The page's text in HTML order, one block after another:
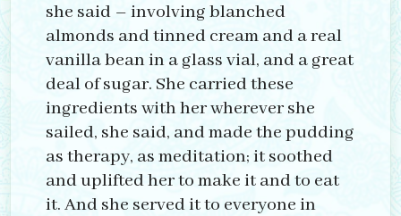
she said – involving blanched
almonds and tinned cream and a real
vanilla bean in a glass vial, and a great
deal of sugar. She carried these
ingredients with her wherever she
sailed, she said, and made the pudding
as therapy, as meditation; it soothed
and uplifted her to make it and to eat
it. And she served it to everyone in